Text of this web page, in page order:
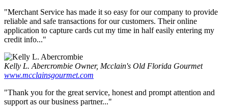
"Merchant Service has made it so easy for our company to provide
reliable and safe transactions for our customers. Their online
application to capture cards cut my time in half easily entering my
credit info..."
Kelly L. Abercrombie Owner, Mcclain's Old Florida Gourmet
www.mcclainsgourmet.com
"Thank you for the great service, honest and prompt attention and
support as our business partner..."